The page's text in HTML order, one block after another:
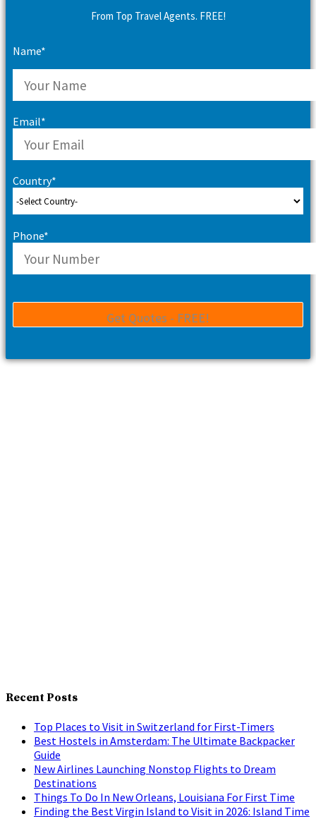
From Top Travel Agents. FREE!
Name*
Email*
Country*
Phone*
Recent Posts
Top Places to Visit in Switzerland for First-Timers
Best Hostels in Amsterdam: The Ultimate Backpacker
Guide
New Airlines Launching Nonstop Flights to Dream
Destinations
Things To Do In New Orleans, Louisiana For First Time
Finding the Best Virgin Island to Visit in 2026: Island Time